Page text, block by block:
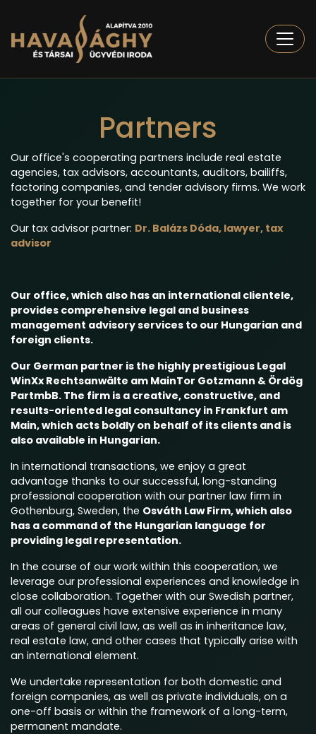
Partners
Our office's cooperating partners include real estate
agencies, tax advisors, accountants, auditors, bailiffs,
factoring companies, and tender advisory firms. We work
together for your benefit!
Our tax advisor partner: Dr. Balázs Dóda, lawyer, tax
advisor
Our office, which also has an international clientele,
provides comprehensive legal and business
management advisory services to our Hungarian and
foreign clients.
Our German partner is the highly prestigious Legal
WinXx Rechtsanwälte am MainTor Gotzmann & Ördög
PartmbB. The firm is a creative, constructive, and
results-oriented legal consultancy in Frankfurt am
Main, which acts boldly on behalf of its clients and is
also available in Hungarian.
In international transactions, we enjoy a great
advantage thanks to our successful, long-standing
professional cooperation with our partner law firm in
Gothenburg, Sweden, the Osváth Law Firm,which also
has a command of the Hungarian language for
providing legal representation.
In the course of our work within this cooperation, we
leverage our professional experiences and knowledge in
close collaboration. Together with our Swedish partner,
all our colleagues have extensive experience in many
areas of general civil law, as well as in inheritance law,
real estate law, and other cases that typically arise with
an international element.
We undertake representation for both domestic and
foreign companies, as well as private individuals, on a
one-off basis or within the framework of a long-term,
permanent mandate.